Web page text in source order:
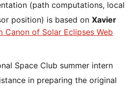
position) is based on Xavier
Canon of Solar Eclipses Web
Space Club summer intern
in preparing the original